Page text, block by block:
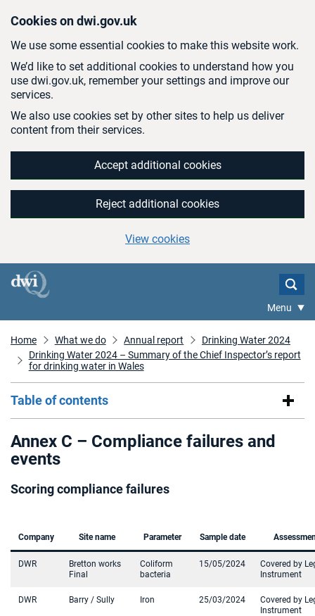
Cookies on dwi.gov.uk
We use some essential cookies to make this website work.
We’d like to set additional cookies to understand how you
use dwi.gov.uk, remember your settings and improve our
services.
We also use cookies set by other sites to help us deliver
content from their services.
Accept additional cookies
Reject additional cookies
View cookies
Menu
Home What we do Annual report
Drinking Water 2024
Drinking Water 2024 – Summary of the Chief Inspector’s report
for drinking water in Wales
Table of contents
Annex C – Compliance failures and
events
Scoring compliance failures
Company Site name Parameter Sample date
DWR
Bretton works
Final
Coliform
bacteria
15/05/2024
Covered by
Instrument
DWR Barry / Sully Iron 25/03/2024
Covered by
Instrument